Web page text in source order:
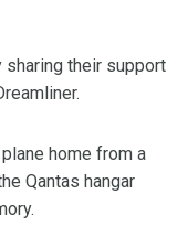
sharing their support
home from a
Qantas hangar